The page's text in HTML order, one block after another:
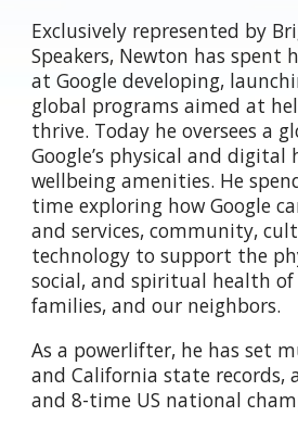
Exclusively represented by
Speakers, Newton hasspent
at Google developing,
global programs aimed at
thrive. Today he oversees a
Google’s physical and digital
wellbeing amenities. He
time exploring how Google
and services, community,
technology to support the
social, and spiritual health of
families, and our neighbors.
As a powerlifter, he has set
and California state records,
and 8-time US national